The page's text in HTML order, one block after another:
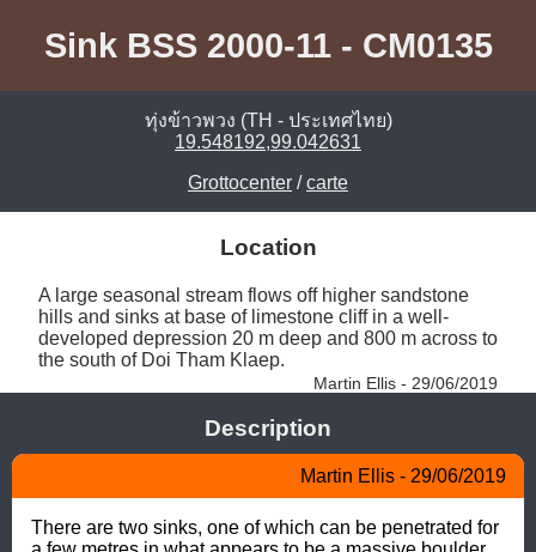
Sink BSS 2000-11 - CM0135
ทุ่งข้าวพวง (TH - ประเทศไทย)
19.548192,99.042631
Grottocenter /carte
Location
A large seasonal stream flows off higher sandstone
hills and sinks at base of limestone cliff in a well-
developed depression 20 m deep and 800 m across to
the south of Doi Tham Klaep.
Martin Ellis - 29/06/2019
Description
Martin Ellis - 29/06/2019
There are two sinks, one of which can be penetrated for